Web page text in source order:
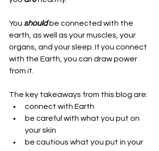
You should be connected with the
earth, as well as your muscles, your
organs, and your sleep. If you connect
with the Earth, you can draw power
from it.
The key takeaways from this blog are:
connect with Earth
be careful with what you put on
your skin
be cautious what you put in your